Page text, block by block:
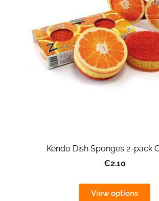
Kendo Dish Sponges 2-pack
€2.10
View options